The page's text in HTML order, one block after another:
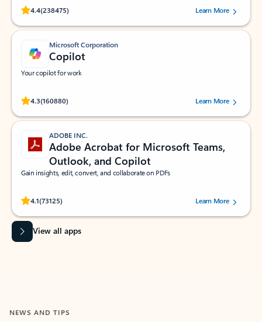
4.4(238475)
Rated (#=ratingAverage#) stars out of 5 stars, by 238475 users.
Learn More
Microsoft Corporation
Copilot
Your copilot for work
4.3(160880)
Rated (#=ratingAverage#) stars out of 5 stars, by 160880 users.Learn More
ADOBE INC.
Adobe Acrobat for Microsoft Teams,
Outlook, and Copilot
Gain insights, edit, convert, and collaborate on PDFs
4.1(73125)
Rated (#=ratingAverage#) stars out of 5 stars, by 73125 users.Learn More
View all apps
NEWS AND TIPS